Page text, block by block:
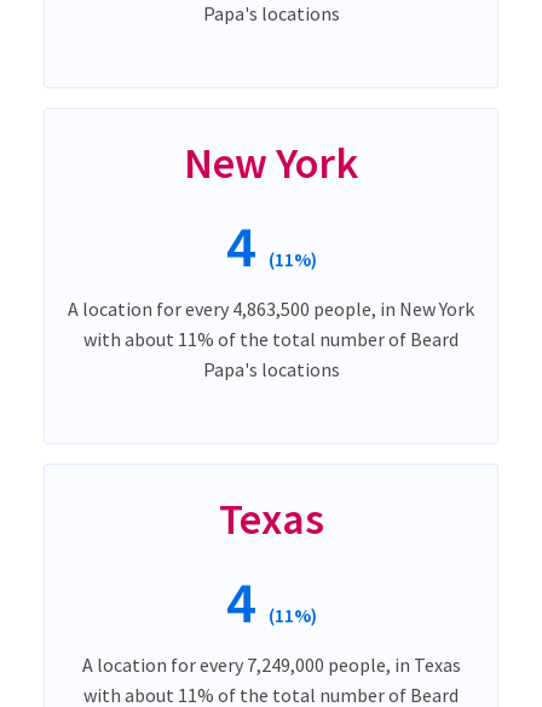
Papa's locations
New York
4 (11%)
A location for every 4,863,500 people, in New York
with about 11% of the total number of Beard
Papa's locations
Texas
4 (11%)
A location for every 7,249,000 people, in Texas
with about 11% of the total number of Beard